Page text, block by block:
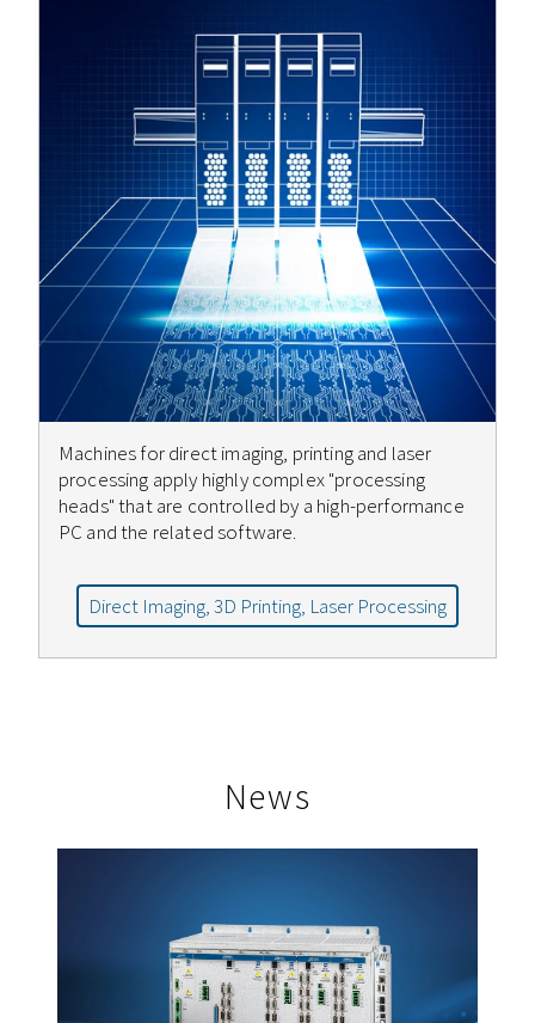
Machines for direct imaging, printing and laser
processing apply highly complex "processing
heads" that are controlled by a high-performance
PC and the related software.
Direct Imaging, 3D Printing, Laser Processing
News